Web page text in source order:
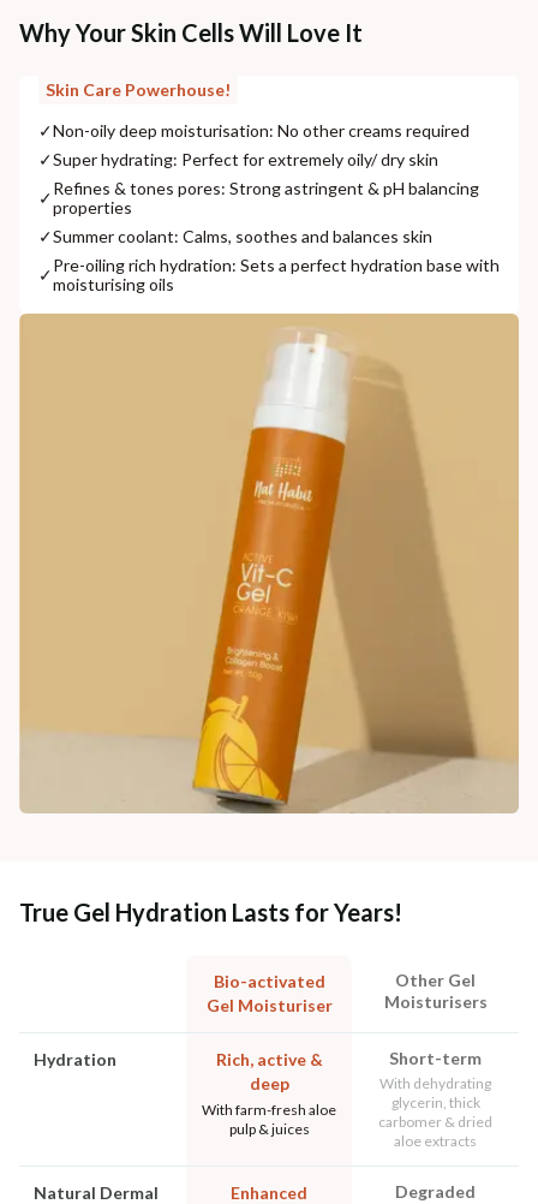
Why Your Skin Cells Will Love It
Skin Care Powerhouse!
✓Non-oily deep moisturisation: No other creams required
✓Super hydrating: Perfect for extremely oily/ dry skin
✓Refines & tones pores: Strong astringent & pH balancing
properties
✓Summer coolant: Calms, soothes and balances skin
✓Pre-oiling rich hydration: Sets a perfect hydration base with
moisturising oils
True Gel Hydration Lasts for Years!
Bio-activated
Gel Moisturiser
Other Gel
Moisturisers
Hydration
Rich, active &
deep
With farm-fresh aloe
pulp & juices
Short-term
With dehydrating
glycerin, thick
carbomer & dried
aloe extracts
Natural Dermal
Enhanced Degraded